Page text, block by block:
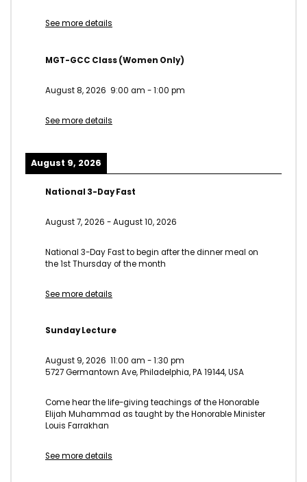
See more details
MGT-GCC Class (Women Only)
August 8, 2026 9:00 am -1:00 pm
See more details
August 9, 2026
National 3-Day Fast
August 7, 2026 -August 10, 2026
National 3-Day Fast to begin after the dinner meal on
the 1st Thursday of the month
See more details
Sunday Lecture
August 9, 2026 11:00 am -1:30 pm
5727 Germantown Ave, Philadelphia, PA 19144, USA
Come hear the life-giving teachings of the Honorable
Elijah Muhammad as taught by the Honorable Minister
Louis Farrakhan
See more details